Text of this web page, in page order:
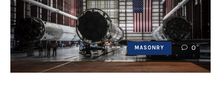
MASONRY 0